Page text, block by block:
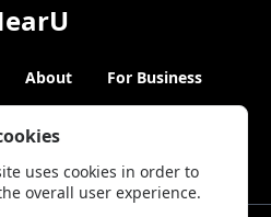
uses cookies in order to
overall user experience.
About
For Business
Hybrid Working News